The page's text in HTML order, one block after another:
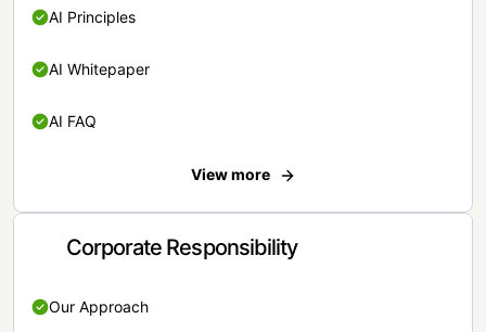
AI Principles
AI Whitepaper
AI FAQ
View more
Corporate Responsibility
Our Approach